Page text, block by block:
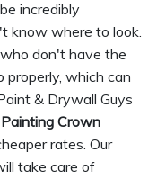
incredibly
know where to look.
don't have the
properly, which can
& Drywall Guys
Crown
rates. Our
take care of